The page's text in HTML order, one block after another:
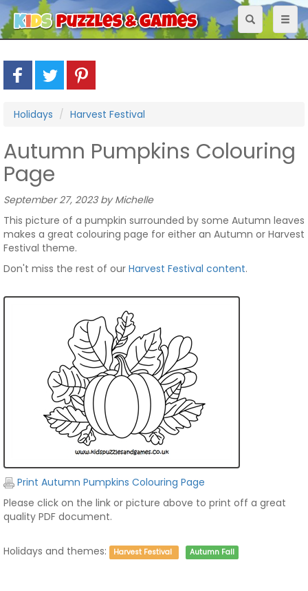
Toggle
navigation
Holidays Harvest Festival
Autumn Pumpkins Colouring
Page
September 27, 2023 by Michelle
This picture of a pumpkin surrounded by some Autumn leaves
makes a great colouring page for either an Autumn or Harvest
Festival theme.
Don't miss the rest of our Harvest Festival content.
Print Autumn Pumpkins Colouring Page
Please click on the link or picture above to print off a great
quality PDF document.
Holidays and themes: Harvest Festival Autumn Fall